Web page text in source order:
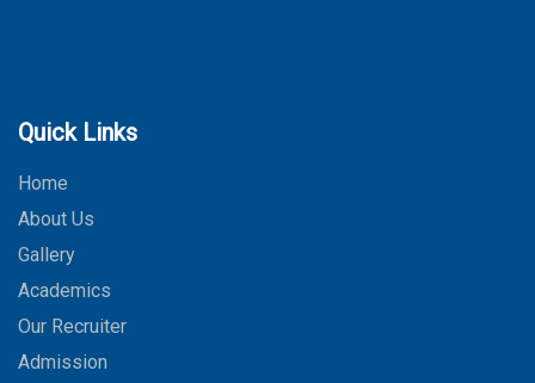
Quick Links
Home
About Us
Gallery
Academics
Our Recruiter
Admission